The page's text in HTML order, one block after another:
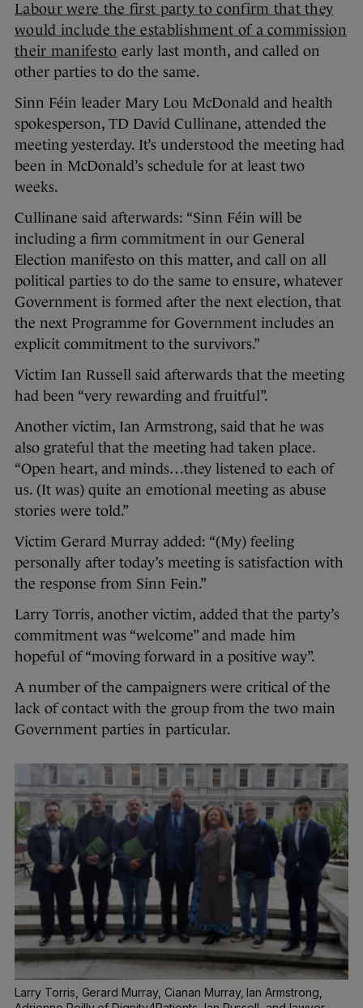
Labour were the first party to confirm that they
would include the establishment of a commission
their manifesto early last month, and called on
other parties to do the same.
Sinn Féin leader Mary Lou McDonald and health
spokesperson, TD David Cullinane, attended the
meeting yesterday. It’s understood the meeting had
been in McDonald’s schedule for at least two
weeks.
Cullinane said afterwards: “Sinn Féin will be
including a firm commitment in our General
Election manifesto on this matter, and call on all
political parties to do the same to ensure, whatever
Government is formed after the next election, that
the next Programme for Government includes an
explicit commitment to the survivors.”
Victim Ian Russell said afterwards that the meeting
had been “very rewarding and fruitful”.
Another victim, Ian Armstrong, said that he was
also grateful that the meeting had taken place.
“Open heart, and minds…they listened to each of
us. (It was) quite an emotional meeting as abuse
stories were told.”
Victim Gerard Murray added: “(My) feeling
personally after today’s meeting is satisfaction with
the response from Sinn Fein.”
Larry Torris, another victim, added that the party’s
commitment was “welcome” and made him
hopeful of “moving forward in a positive way”.
A number of the campaigners were critical of the
lack of contact with the group from the two main
Government parties in particular.
Larry Torris, Gerard Murray, Cianan Murray, Ian Armstrong,